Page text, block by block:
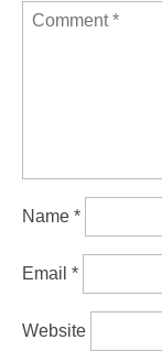
Name *
Email *
Website